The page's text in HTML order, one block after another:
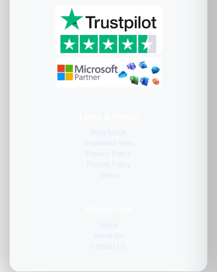
Blog Article
Download Area
Privacy Policy
Refund Policy
Terms
Home
About Us
Contact Us